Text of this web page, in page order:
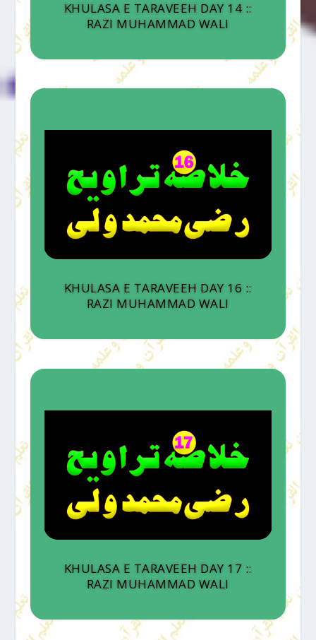
KHULASA E TARAVEEH DAY 14 ::
RAZI MUHAMMAD WALI
KHULASA E TARAVEEH DAY 16 ::
RAZI MUHAMMAD WALI
KHULASA E TARAVEEH DAY 17 ::
RAZI MUHAMMAD WALI